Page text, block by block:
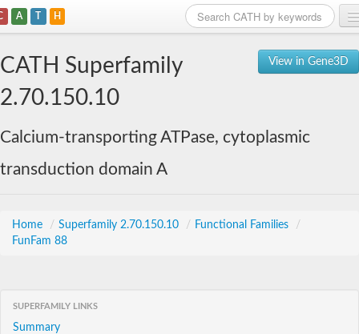
A T H
View in Gene3D
CATH Superfamily
2.70.150.10
Calcium-transporting ATPase, cytoplasmic
transduction domain A
Home / Superfamily 2.70.150.10 / Functional Families
/
FunFam 88
SUPERFAMILY LINKS
Summary